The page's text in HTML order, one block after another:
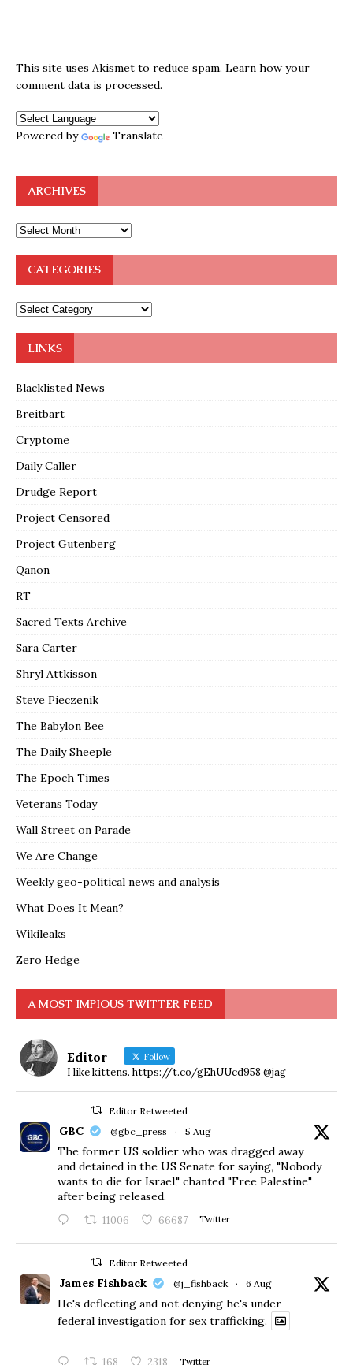
This site uses Akismet to reduce spam. Learn how your
comment data is processed.
Powered by Translate
ARCHIVES
CATEGORIES
LINKS
Blacklisted News
Breitbart
Cryptome
Daily Caller
Drudge Report
Project Censored
Project Gutenberg
Qanon
RT
Sacred Texts Archive
Sara Carter
Shryl Attkisson
Steve Pieczenik
The Babylon Bee
The Daily Sheeple
The Epoch Times
Veterans Today
Wall Street on Parade
We Are Change
Weekly geo-political news and analysis
What Does It Mean?
Wikileaks
Zero Hedge
A MOST IMPIOUS TWITTER FEED
Editor Follow
I like kittens. https://t.co/gEhUUcd958 @jag
Editor Retweeted
GBC @gbc_press · 5 Aug
The former US soldier who was dragged away
and detained in the US Senate for saying, "Nobody
wants to die for Israel," chanted "Free Palestine"
after being released.
11006 66687 Twitter
Editor Retweeted
James Fishback @j_fishback · 6 Aug
He's deflecting and not denying he's under
federal investigation for sex trafficking.
168 2318 Twitter